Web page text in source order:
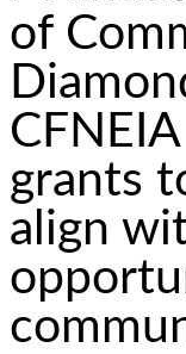
of
grants
align